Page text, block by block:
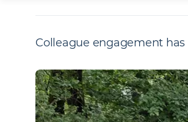
Colleague engagement